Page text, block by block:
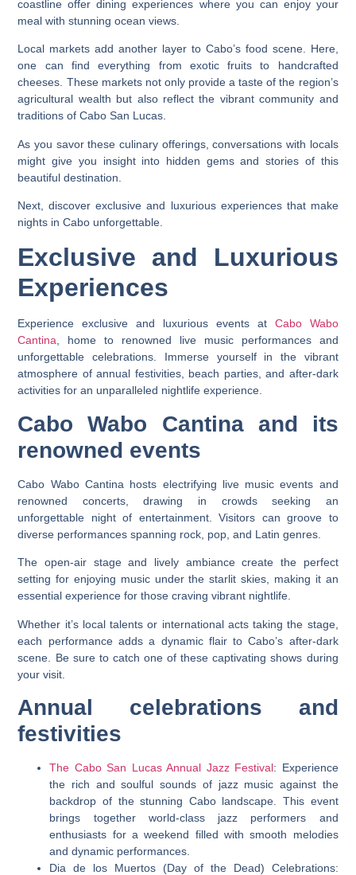
coastline offer dining experiences where you can enjoy your
meal with stunning ocean views.
Local markets add another layer to Cabo’s food scene. Here,
one can find everything from exotic fruits to handcrafted
cheeses. These markets not only provide a taste of the region’s
agricultural wealth but also reflect the vibrant community and
traditions of Cabo San Lucas.
As you savor these culinary offerings, conversations with locals
might give you insight into hidden gems and stories of this
beautiful destination.
Next, discover exclusive and luxurious experiences that make
nights in Cabo unforgettable.
Exclusive and Luxurious
Experiences
Experience exclusive and luxurious events at Cabo Wabo
Cantina, home to renowned live music performances and
unforgettable celebrations. Immerse yourself in the vibrant
atmosphere of annual festivities, beach parties, and after-dark
activities for an unparalleled nightlife experience.
Cabo Wabo Cantina and its
renowned events
Cabo Wabo Cantina hosts electrifying live music events and
renowned concerts, drawing in crowds seeking an
unforgettable night of entertainment. Visitors can groove to
diverse performances spanning rock, pop, and Latin genres.
The open-air stage and lively ambiance create the perfect
setting for enjoying music under the starlit skies, making it an
essential experience for those craving vibrant nightlife.
Whether it’s local talents or international acts taking the stage,
each performance adds a dynamic flair to Cabo’s after-dark
scene. Be sure to catch one of these captivating shows during
your visit.
Annual celebrations and
festivities
The Cabo San Lucas Annual Jazz Festival: Experience
the rich and soulful sounds of jazz music against the
backdrop of the stunning Cabo landscape. This event
brings together world-class jazz performers and
enthusiasts for a weekend filled with smooth melodies
and dynamic performances.
Dia de los Muertos (Day of the Dead) Celebrations: